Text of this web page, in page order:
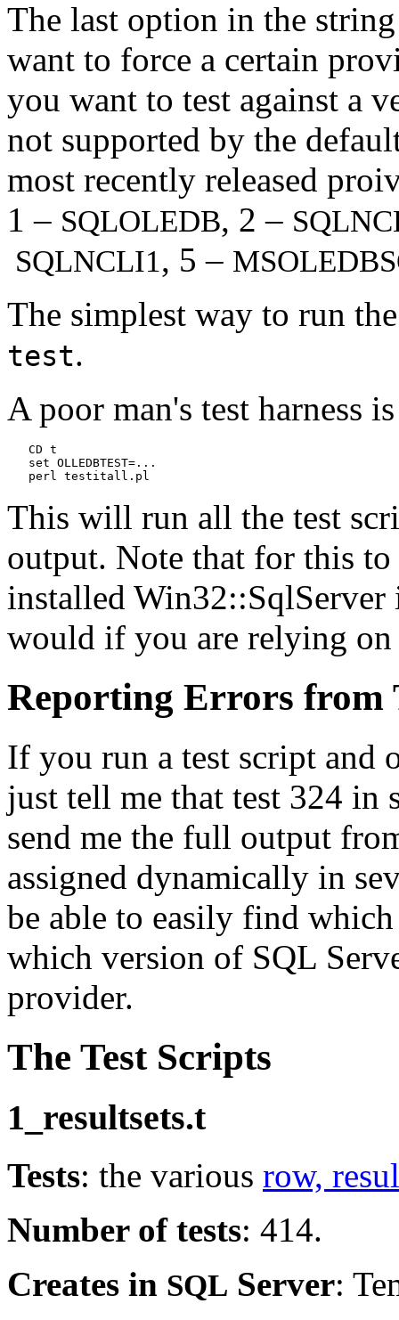
The last option in the
want to force a certain
you want to test against a
not supported by the
most recently released
1 – SQLOLEDB, 2 –
SQLNCLI1, 5 –
The simplest way to run
test.
A poor man's test harness
   CD t
   set OLLEDBTEST=...
   perl testitall.pl
This will run all the test
output. Note that for this
installed
would if you are relying
Reporting Errors from
If you run a test script and
just tell me that test 324 in
send me the full output
assigned dynamically in
be able to easily find
which version of SQL
provider.
The Test Scripts
1_resultsets.t
Tests: the various row,
Number of tests: 414.
Creates in SQL Server: